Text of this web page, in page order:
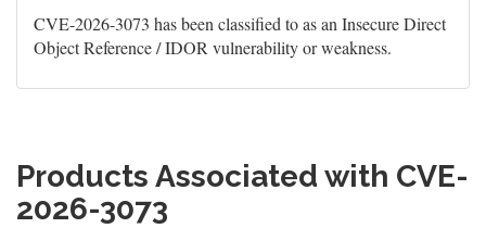
CVE-2026-3073 has been classified to as an Insecure Direct
Object Reference / IDOR vulnerability or weakness.
Products Associated with CVE-
2026-3073